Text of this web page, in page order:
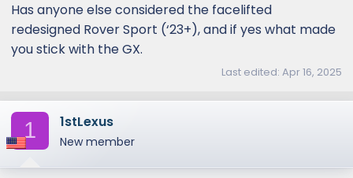
Has anyone else considered the facelifted
redesigned Rover Sport (‘23+), and if yes what made
you stick with the GX.
Last edited: Apr 16, 2025
1 1stLexus
New member